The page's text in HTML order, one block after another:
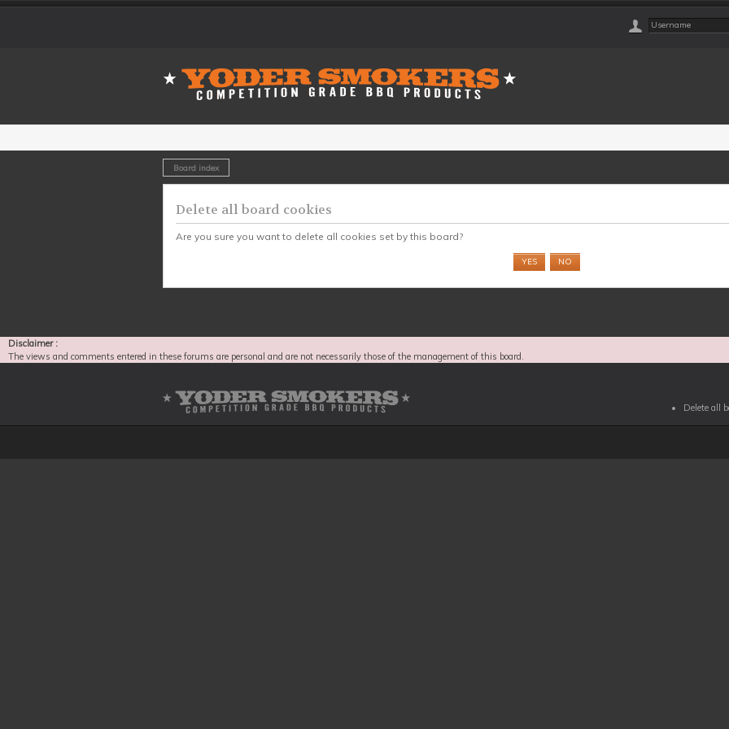
Board index
Delete all board cookies
Are you sure you want to delete all cookies set by this board?
Disclaimer :
The views and comments entered in these forums are personal and are not necessarily those of the management of this board.
Delete all